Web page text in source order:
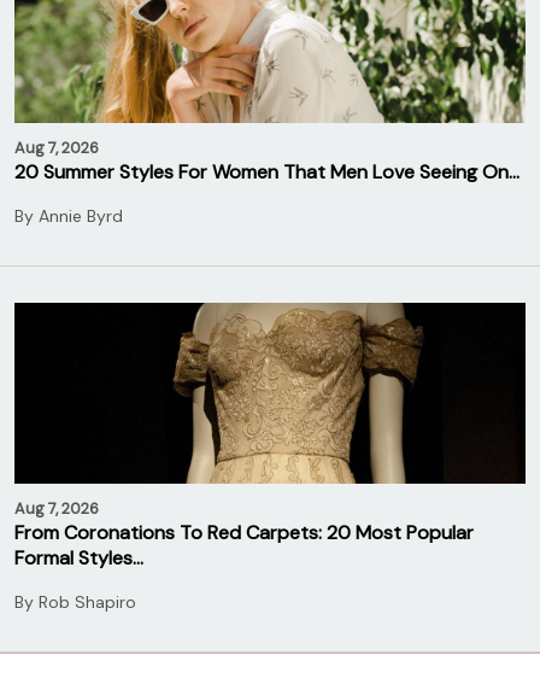
Aug 7, 2026
20 Summer Styles For Women That Men Love Seeing On…
By Annie Byrd
Aug 7, 2026
From Coronations To Red Carpets: 20 Most Popular
Formal Styles…
By Rob Shapiro